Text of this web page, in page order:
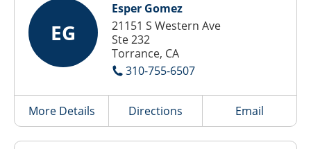
EG
Esper Gomez
21151 S Western Ave
Ste 232
Torrance, CA
310-755-6507
More Details Directions Email